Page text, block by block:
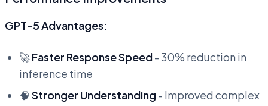
GPT-5 Advantages:
🚀Faster Response Speed- 30% reduction in
inference time
🧠 Stronger Understanding - Improved complex